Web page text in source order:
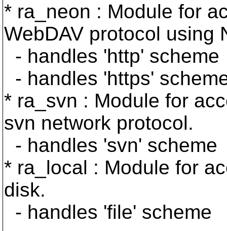
* ra_neon : Module for
WebDAV protocol using
- handles 'http' scheme
- handles 'https'
* ra_svn : Module for
svn network protocol.
- handles 'svn' scheme
* ra_local : Module for
disk.
- handles 'file' scheme